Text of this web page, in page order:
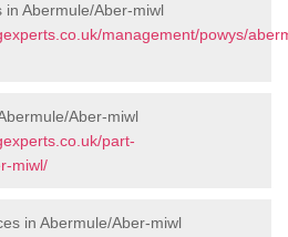
in Abermule/Aber-miwl
management/powys/
Aber-miwl
part-
miwl/
in Abermule/Aber-miwl